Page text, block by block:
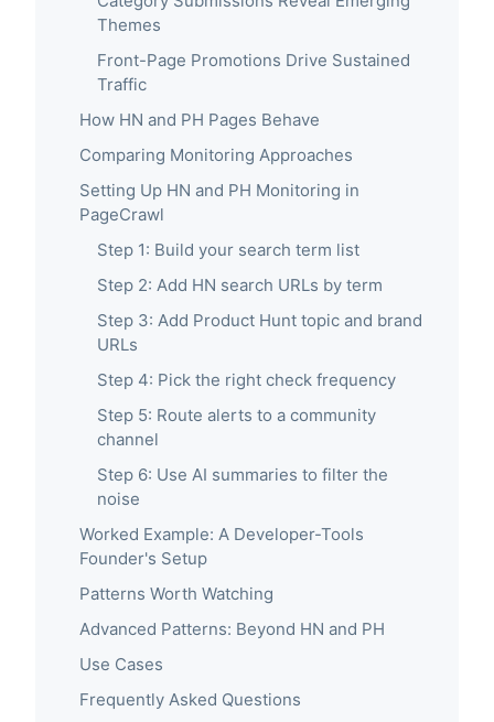
Themes
Front-Page Promotions Drive Sustained
Traffic
How HN and PH Pages Behave
Comparing Monitoring Approaches
Setting Up HN and PH Monitoring in
PageCrawl
Step 1: Build your search term list
Step 2: Add HN search URLs by term
Step 3: Add Product Hunt topic and brand
URLs
Step 4: Pick the right check frequency
Step 5: Route alerts to a community
channel
Step 6: Use AI summaries to filter the
noise
Worked Example: A Developer-Tools
Founder's Setup
Patterns Worth Watching
Advanced Patterns: Beyond HN and PH
Use Cases
Frequently Asked Questions